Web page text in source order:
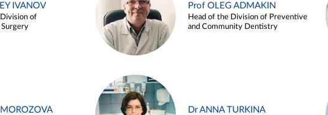
IVANOV
of
Surgery
Prof OLEG ADMAKIN
Head of the Division of Preventive
and Community Dentistry
Dr ANNA TURKINA